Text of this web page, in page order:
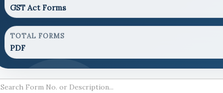
GST Act Forms
TOTAL FORMS
PDF